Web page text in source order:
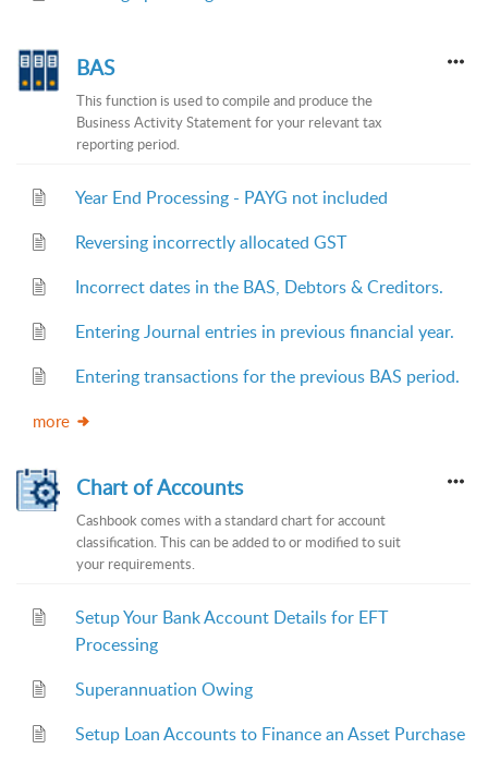
BAS
This function is used to compile and produce the
Business Activity Statement for your relevant tax
reporting period.
Year End Processing - PAYG not included
Reversing incorrectly allocated GST
Incorrect dates in the BAS, Debtors & Creditors.
Entering Journal entries in previous financial year.
Entering transactions for the previous BAS period.
more
Chart of Accounts
Cashbook comes with a standard chart for account
classification. This can be added to or modified to suit
your requirements.
Setup Your Bank Account Details for EFT
Processing
Superannuation Owing
Setup Loan Accounts to Finance an Asset Purchase